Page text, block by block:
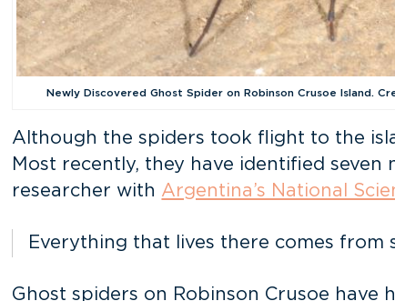
Newly Discovered Ghost Spider on Robinson Crusoe Island.
Although the spiders took flight to the
Most recently, they have identified seven
researcher with Argentina’s National
Everything that lives there comes from
Ghost spiders on Robinson Crusoe